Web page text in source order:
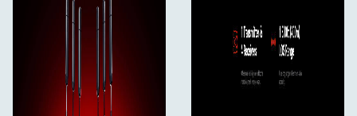
Specifications, Receiver
DC Input: 2.0mm Core Socket
HDMI Input: HDMI 1.4b